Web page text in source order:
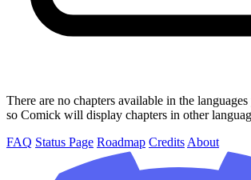
There are no chapters available in the
so Comick will display chapters in other
FAQ Status Page Roadmap Credits About